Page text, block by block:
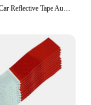
1Pc 3Meter Car Reflective Tape Auto Safety Warning Sticker Reflector Protective Tape Strip Film for Trucks Auto Motorcycle